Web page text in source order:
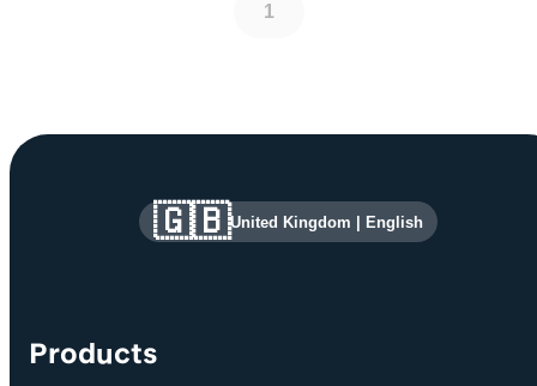
1
Site information and links
Products
🇬🇧United Kingdom | English